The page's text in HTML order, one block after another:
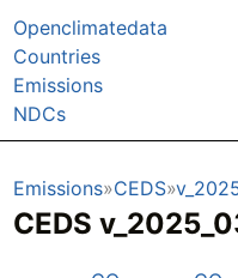
Openclimatedata
Countries
Emissions
NDCs
Emissions CEDS
CEDS